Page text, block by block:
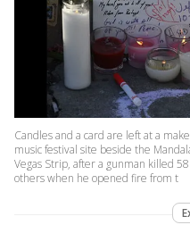
Candles and a card are left at a
music festival site beside the
Vegas Strip, after a gunman killed
others when he opened fire from t